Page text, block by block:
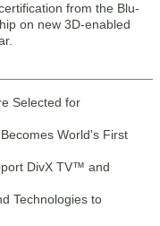
from the Blu-
on new 3D-enabled
Selected for
World's First
DivX TV™ and
Technologies to